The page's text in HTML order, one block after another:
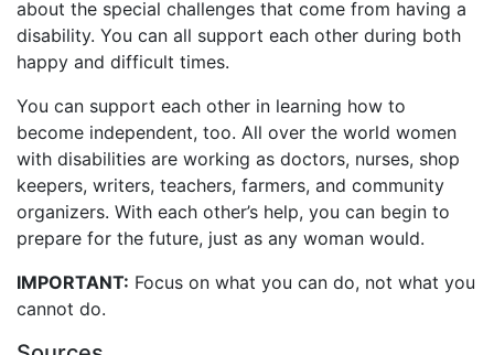
about the special challenges that come from having a
disability. You can all support each other during both
happy and difficult times.
You can support each other in learning how to
become independent, too. All over the world women
with disabilities are working as doctors, nurses, shop
keepers, writers, teachers, farmers, and community
organizers. With each other’s help, you can begin to
prepare for the future, just as any woman would.
IMPORTANT: Focus on what you can do, not what you
cannot do.